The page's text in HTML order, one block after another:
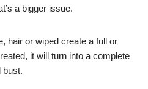
a bigger issue.
hair or wiped create a full or
it will turn into a complete
bust.